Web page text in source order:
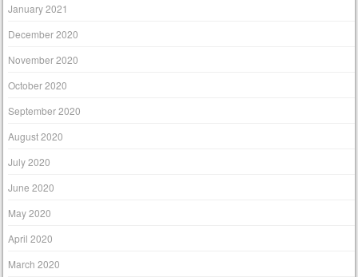
January 2021
December 2020
November 2020
October 2020
September 2020
August 2020
July 2020
June 2020
May 2020
April 2020
March 2020